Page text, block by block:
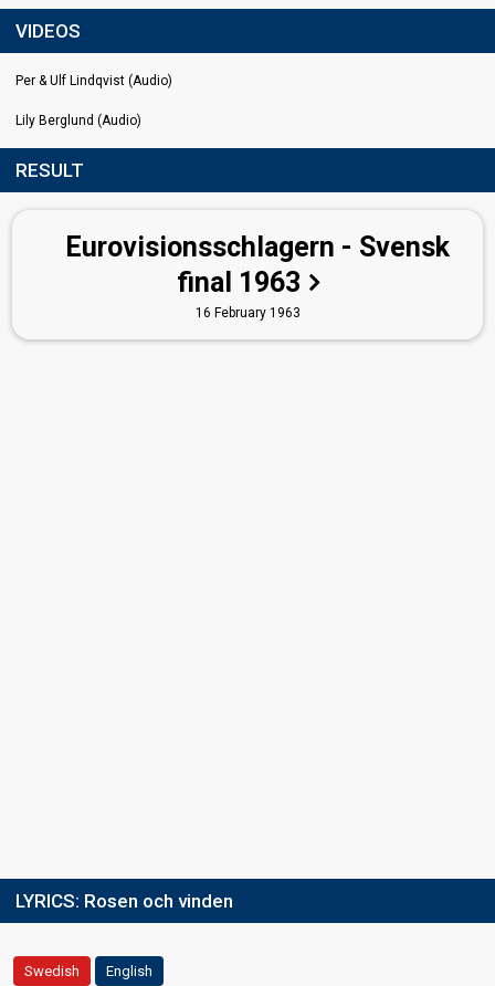
VIDEOS
Per & Ulf Lindqvist (Audio)
Lily Berglund (Audio)
RESULT
Eurovisionsschlagern - Svensk
final 1963
16 February 1963
LYRICS: Rosen och vinden
Swedish English